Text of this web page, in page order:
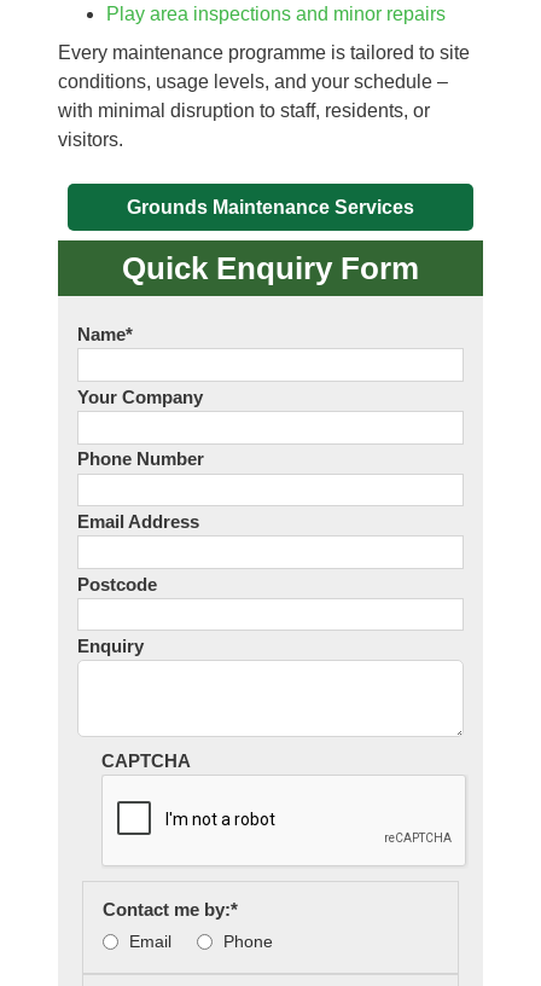
Play area inspections and minor repairs
Every maintenance programme is tailored to site
conditions, usage levels, and your schedule –
with minimal disruption to staff, residents, or
visitors.
Grounds Maintenance Services
Quick Enquiry Form
Name*
Your Company
Phone Number
Email Address
Postcode
Enquiry
CAPTCHA
Contact me by:*
Email Phone